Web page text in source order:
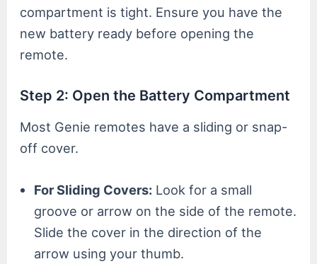
compartment is tight. Ensure you have the
new battery ready before opening the
remote.
Step 2: Open the Battery Compartment
Most Genie remotes have a sliding or snap-
off cover.
For Sliding Covers: Look for a small
groove or arrow on the side of the remote.
Slide the cover in the direction of the
arrow using your thumb.